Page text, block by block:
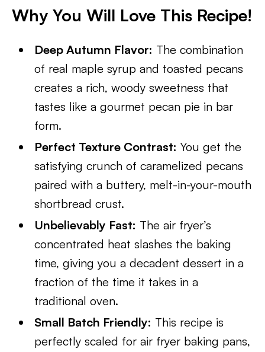
Why You Will Love This Recipe!
Deep Autumn Flavor: The combination
of real maple syrup and toasted pecans
creates a rich, woody sweetness that
tastes like a gourmet pecan pie in bar
form.
Perfect Texture Contrast: You get the
satisfying crunch of caramelized pecans
paired with a buttery, melt-in-your-mouth
shortbread crust.
Unbelievably Fast: The air fryer’s
concentrated heat slashes the baking
time, giving you a decadent dessert in a
fraction of the time it takes in a
traditional oven.
Small Batch Friendly: This recipe is
perfectly scaled for air fryer baking pans,